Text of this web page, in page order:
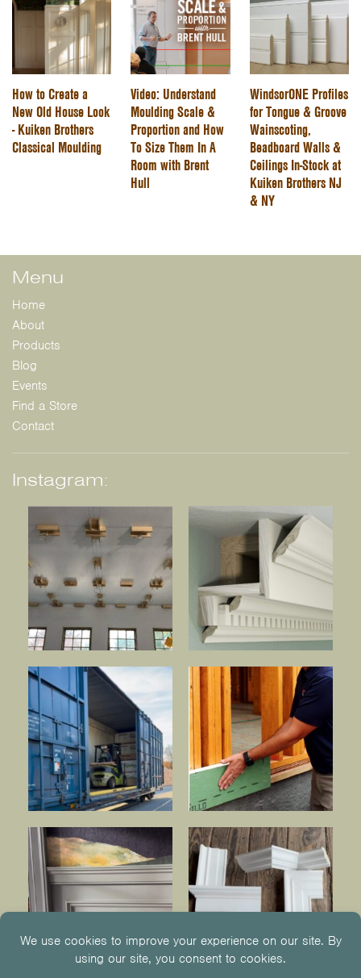
How to Create a
New Old House Look
- Kuiken Brothers
Classical Moulding
Video: Understand
Moulding Scale &
Proportion and How
To Size Them In A
Room with Brent
Hull
WindsorONE Profiles
for Tongue & Groove
Wainscoting,
Beadboard Walls &
Ceilings In-Stock at
Kuiken Brothers NJ
& NY
Menu
Home
About
Products
Blog
Events
Find a Store
Contact
Instagram: